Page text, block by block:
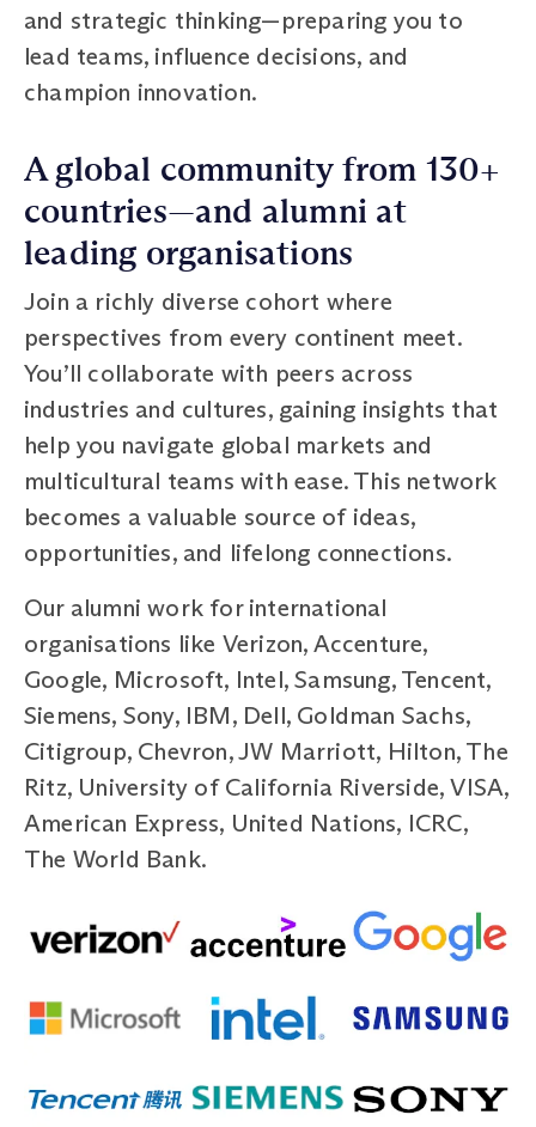
and strategic thinking—preparing you to
lead teams, influence decisions, and
champion innovation.
A global community from 130+
countries—and alumni at
leading organisations
Join a richly diverse cohort where
perspectives from every continent meet.
You’ll collaborate with peers across
industries and cultures, gaining insights that
help you navigate global markets and
multicultural teams with ease. This network
becomes a valuable source of ideas,
opportunities, and lifelong connections.
Our alumni work for international
organisations like Verizon, Accenture,
Google, Microsoft, Intel, Samsung, Tencent,
Siemens, Sony, IBM, Dell, Goldman Sachs,
Citigroup, Chevron, JW Marriott, Hilton, The
Ritz, University of California Riverside, VISA,
American Express, United Nations, ICRC,
The World Bank.